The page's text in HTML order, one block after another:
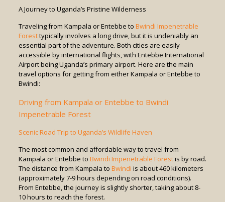
A Journey to Uganda’s Pristine Wilderness
Traveling from Kampala or Entebbe to Bwindi Impenetrable
Foresttypically involves a long drive, but it is undeniably an
essential part of the adventure. Both cities are easily
accessible by international flights, with Entebbe International
Airport being Uganda’s primary airport. Here are the main
travel options for getting from either Kampala or Entebbe to
Bwindi:
Driving from Kampala or Entebbe to Bwindi
Impenetrable Forest
Scenic Road Trip to Uganda’s Wildlife Haven
The most common and affordable way to travel from
Kampala or Entebbe to Bwindi Impenetrable Forestis by road.
The distance from Kampala to Bwindi is about 460 kilometers
(approximately 7-9 hours depending on road conditions).
From Entebbe, the journey is slightly shorter, taking about 8-
10 hours to reach the forest.